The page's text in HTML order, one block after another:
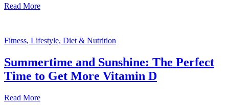
Read More
Fitness, Lifestyle, Diet & Nutrition
Summertime and Sunshine: The Perfect
Time to Get More Vitamin D
Read More